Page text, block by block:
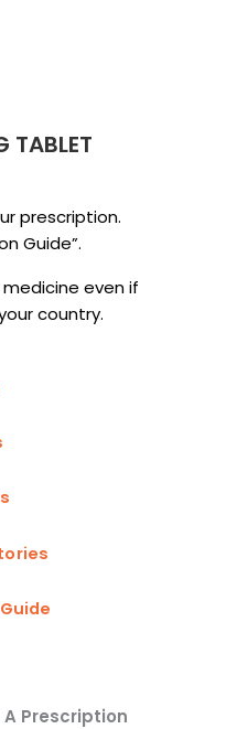
TABLET
prescription.
Guide”.
even if
country.
Prescription